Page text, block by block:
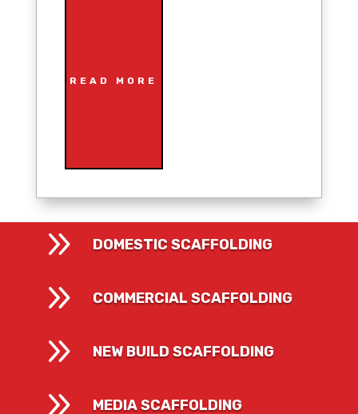
READ MORE
9 DOMESTIC SCAFFOLDING
9 COMMERCIAL SCAFFOLDING
9 NEW BUILD SCAFFOLDING
9 MEDIA SCAFFOLDING